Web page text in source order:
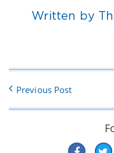
Written by
Previous Post